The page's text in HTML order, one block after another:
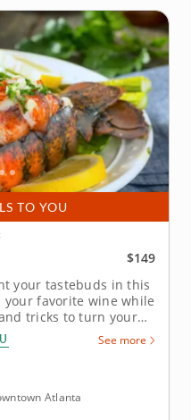
TO YOU
$149
your tastebuds in this
your favorite wine while
tricks to turn your
restaurant. In this
learn the technique
and lobster by
See more
Atlanta